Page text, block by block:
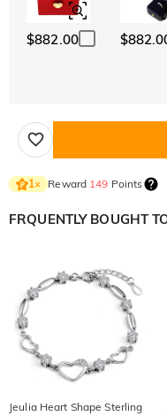
$882.00
1× Reward 149 Points
FRQUENTLY BOUGHT
Jeulia Heart Shape Sterling